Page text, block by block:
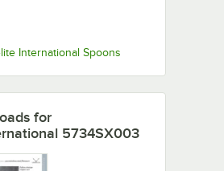
International Spoons
for
5734SX003